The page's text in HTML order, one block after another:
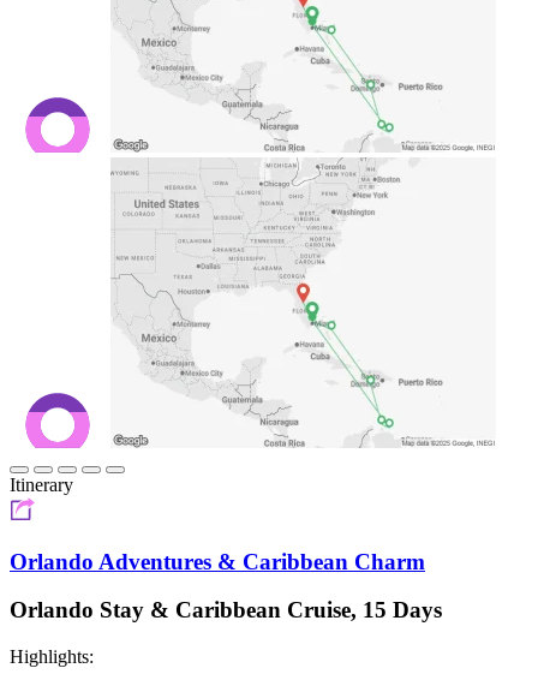
Itinerary
Orlando Adventures & Caribbean Charm
Orlando Stay & Caribbean Cruise, 15 Days
Highlights: